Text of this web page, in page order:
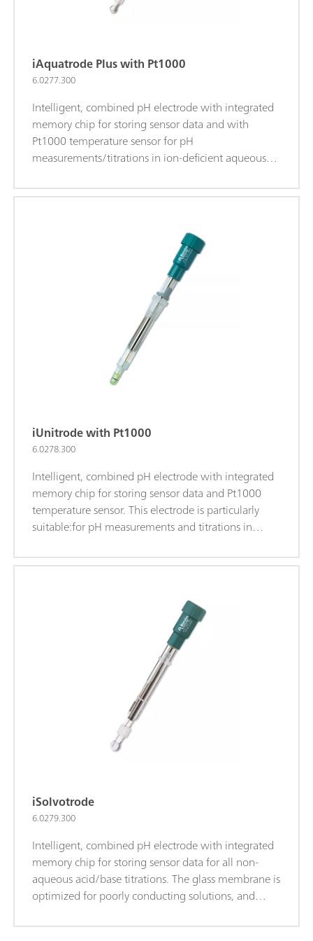
iAquatrode Plus with Pt1000
6.0277.300
Intelligent, combined pH electrode with integrated
memory chip for storing sensor data and with
Pt1000 temperature sensor for pH
measurements/titrations in ion-deficient aqueous
electrode shows a very short response time in these
mol/L is used as bridge electrolyte, storage in
storage solution is recommended.The bridge
electrolyte can be easily replaced with a chloride-
free electrolyte (e.g., potassium nitrate c(KNO3) = 1
mol/L (6.2310.010)). Storage in the used bridge
electrolyte.iTrodes can be connected to Titrando, Ti-
Touch, or 913/914 meters.
iUnitrode with Pt1000
6.0278.300
Intelligent, combined pH electrode with integrated
memory chip for storing sensor data and Pt1000
temperature sensor. This electrode is particularly
suitable:for pH measurements and titrations in
temperatures; for long-term measurements; The
mol/L, storage in storage solution.Alternatively:
reference electrolyte for measurements at T>80°C:
Idrolyte, storage in Idrolyte.iTrodes can be
connected to Titrando, Ti-Touch or 913/914 meters.
iSolvotrode
6.0279.300
Intelligent, combined pH electrode with integrated
memory chip for storing sensor data for all non-
aqueous acid/base titrations. The glass membrane is
optimized for poorly conducting solutions, and
electrode is well suited for contaminated samples.